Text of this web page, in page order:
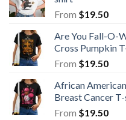
From $19.50
Are You Fall-O-
Cross Pumpkin
From $19.50
African
Breast Cancer
From $19.50